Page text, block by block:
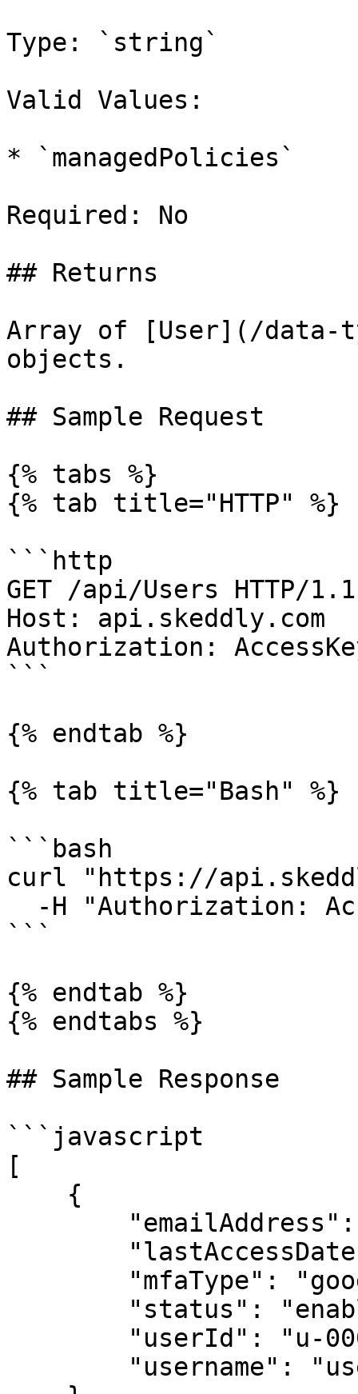
Type: `string`
Valid Values:
* `managedPolicies`
Required: No
## Returns
Array of [User](/data-
objects.
## Sample Request
{% tabs %}
{% tab title="HTTP" %}
```http
GET /api/Users HTTP/1.1
Host: api.skeddly.com
Authorization:
```
{% endtab %}
{% tab title="Bash" %}
```bash
curl "https://
```
{% endtab %}
{% endtabs %}
## Sample Response
```javascript
[